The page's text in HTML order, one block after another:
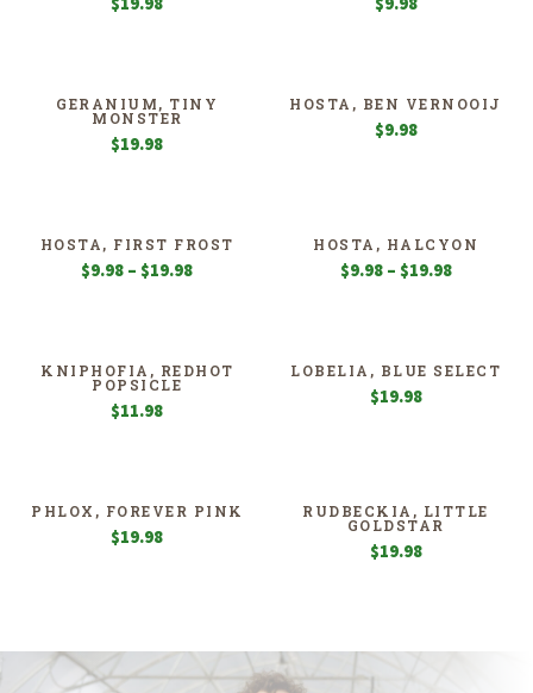
GERANIUM, TINY
MONSTER
$19.98
HOSTA, BEN VERNOOIJ
$9.98
HOSTA, FIRST FROST
$9.98 – $19.98Price
$19.98
HOSTA, HALCYON
$9.98 – $19.98Price
$19.98
KNIPHOFIA, REDHOT
POPSICLE
$11.98
LOBELIA, BLUE SELECT
$19.98
PHLOX, FOREVER PINK
$19.98
RUDBECKIA, LITTLE
GOLDSTAR
$19.98